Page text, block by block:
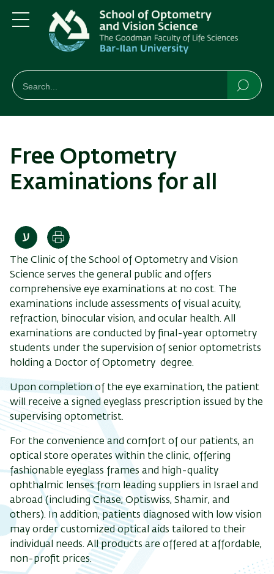
Skip
to
main
content
Skip
to
main
Navigation
Menu
חיפוש
Search
Free Optometry
Examinations for all
Print
The Clinic of the School of Optometry and Vision
Science serves the general public and offers
comprehensive eye examinations at no cost. The
examinations include assessments of visual acuity,
refraction, binocular vision, and ocular health. All
examinations are conducted by final-year optometry
students under the supervision of senior optometrists
holding a Doctor of Optometry degree.
Upon completion of the eye examination, the patient
will receive a signed eyeglass prescription issued by the
supervising optometrist.
For the convenience and comfort of our patients, an
optical store operates within the clinic, offering
fashionable eyeglass frames and high-quality
ophthalmic lenses from leading suppliers in Israel and
abroad (including Chase, Optiswiss, Shamir, and
others). In addition, patients diagnosed with low vision
may order customized optical aids tailored to their
individual needs. All products are offered at affordable,
non-profit prices.